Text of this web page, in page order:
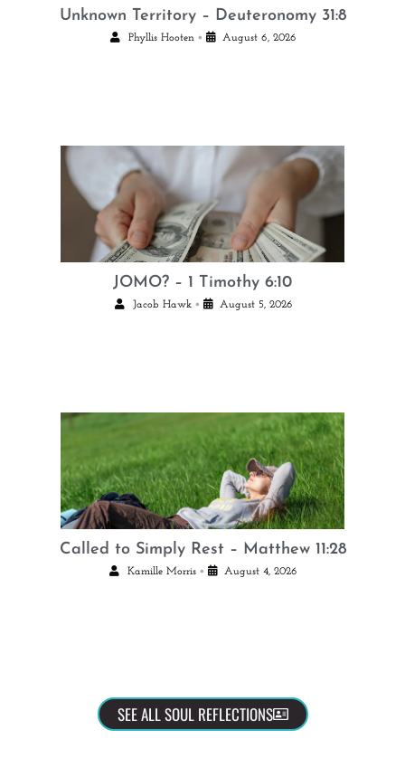
Unknown Territory – Deuteronomy 31:8
Phyllis Hooten • August 6, 2026
JOMO? – 1 Timothy 6:10
Jacob Hawk • August 5, 2026
Called to Simply Rest – Matthew 11:28
Kamille Morris • August 4, 2026
SEE ALL SOUL REFLECTIONS